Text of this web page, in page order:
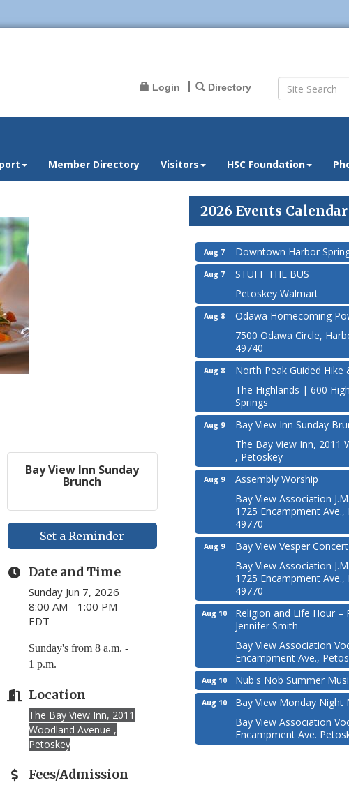
Login Directory
Member Directory Visitors HSC Foundation
Bay View Inn Sunday
Brunch
Set a Reminder
Date and Time
Sunday Jun 7, 2026
8:00 AM - 1:00 PM
EDT
Sunday's from 8 a.m. -
1 p.m.
Location
The Bay View Inn, 2011
Woodland Avenue ,
Petoskey
Fees/Admission
2026 Events Calendar
Aug 7 Downtown Harbor
Aug 7
STUFF THE BUS
Petoskey Walmart
Aug 8
Odawa Homecoming
7500 Odawa Circle,
49740
Aug 8
North Peak Guided Hike
The Highlands | 600
Springs
Aug 9
Bay View Inn Sunday
The Bay View Inn, 2011
, Petoskey
Aug 9
Assembly Worship
Bay View Association
1725 Encampment
49770
Aug 9
Bay View Vesper Concert
Bay View Association
1725 Encampment
49770
Aug 10
Religion and Life Hour –
Jennifer Smith
Bay View Association
Encampment Ave.,
Aug 10 Nub's Nob Summer
Aug 10
Bay View Monday Night
Bay View Association
Encampment Ave.